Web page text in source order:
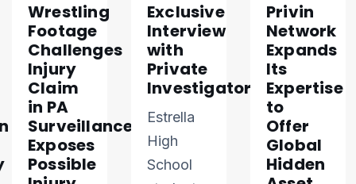
Wrestling
Footage
Challenges
Injury
Claim
in PA
Surveillance
Exposes
Possible
Exclusive
Interview
with
Private
Investigator
Estrella
High
School
Privin
Network
Expands
Its
Expertise
to
Offer
Global
Hidden